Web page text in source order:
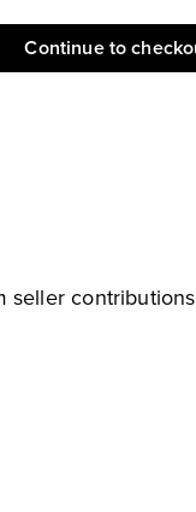
Continue to
seller